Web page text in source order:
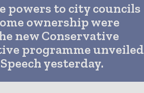
powers to city councils
ownership were
new Conservative
programme unveiled
yesterday.